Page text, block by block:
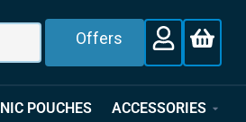
Offers
NIC POUCHES ACCESSORIES